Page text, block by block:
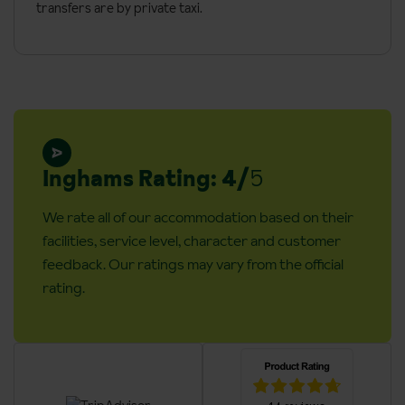
building)
Cots are available on request for €10 a day
drop off point with their luggage
Lift serves all floors: Yes
No. of rooms: 81
transfers are by private taxi.
Inghams Rating: 4/5
We rate all of our accommodation based on their
facilities, service level, character and customer
feedback. Our ratings may vary from the official
rating.